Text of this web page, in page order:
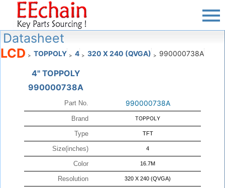
Datasheet
LCD > TOPPOLY > 4 > 320 X 240 (QVGA) > 990000738A
4" TOPPOLY
990000738A
Part No. 990000738A
Brand TOPPOLY
Type TFT
Size(inches) 4
Color 16.7M
Resolution 320 X 240 (QVGA)